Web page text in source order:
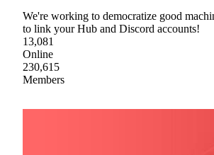
We're working to democratize good
to link your Hub and Discord accounts!
13,081
Online
230,615
Members